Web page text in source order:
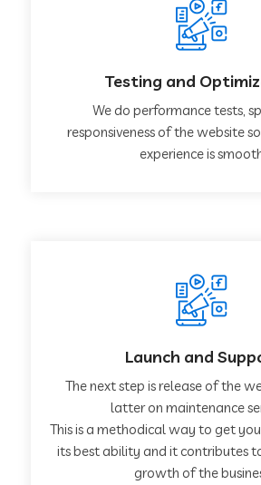
Testing and
We do performance tests,
responsiveness of the website
experience is
Launch and
The next step is release of the
latter on maintenance
This is a methodical way to get
its best ability and it contributes
growth of the